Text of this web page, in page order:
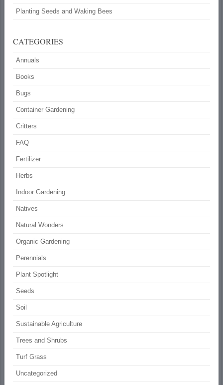
Planting Seeds and Waking Bees
CATEGORIES
Annuals
Books
Bugs
Container Gardening
Critters
FAQ
Fertilizer
Herbs
Indoor Gardening
Natives
Natural Wonders
Organic Gardening
Perennials
Plant Spotlight
Seeds
Soil
Sustainable Agriculture
Trees and Shrubs
Turf Grass
Uncategorized